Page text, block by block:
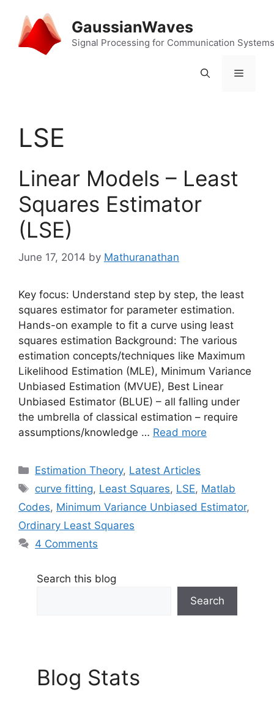
content
GaussianWaves
Signal Processing for Communication Systems
Menu
LSE
Linear Models – Least
Squares Estimator
(LSE)
June 17, 2014 by Mathuranathan
Key focus: Understand step by step, the least
squares estimator for parameter estimation.
Hands-on example to fit a curve using least
squares estimation Background: The various
estimation concepts/techniques like Maximum
Likelihood Estimation (MLE), Minimum Variance
Unbiased Estimation (MVUE), Best Linear
Unbiased Estimator (BLUE) – all falling under
the umbrella of classical estimation – require
assumptions/knowledge … Read more
Categories
Estimation Theory, Latest Articles
Tags
curve fitting, Least Squares, LSE, Matlab
Codes, Minimum Variance Unbiased Estimator,
Ordinary Least Squares
4 Comments
Search this blog
Search
Blog Stats